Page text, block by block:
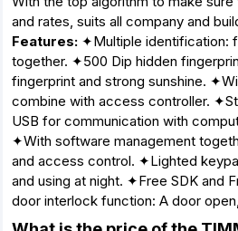
and rates, suits all company and
Features: ✦Multiple identification:
together. ✦500 Dip hidden
fingerprint and strong sunshine.
combine with access controller.
USB for communication with
✦With software management
and access control. ✦Lighted
and using at night. ✦Free SDK and
door interlock function: A door